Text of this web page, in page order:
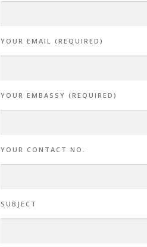
YOUR EMAIL (REQUIRED)
YOUR EMBASSY (REQUIRED)
YOUR CONTACT NO.
SUBJECT